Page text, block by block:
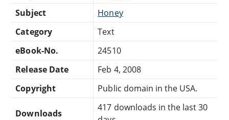
Subject
Honey
Category
Text
eBook-No.
24510
Release Date
Feb 4, 2008
Copyright
Public domain in the USA.
Downloads
417 downloads in the last 30